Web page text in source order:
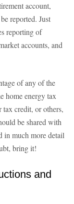
account,
reported. Just
reporting of
accounts, and
of any of the
home energy tax
tax credit, or others,
be shared with
in much more detail
bring it!
and